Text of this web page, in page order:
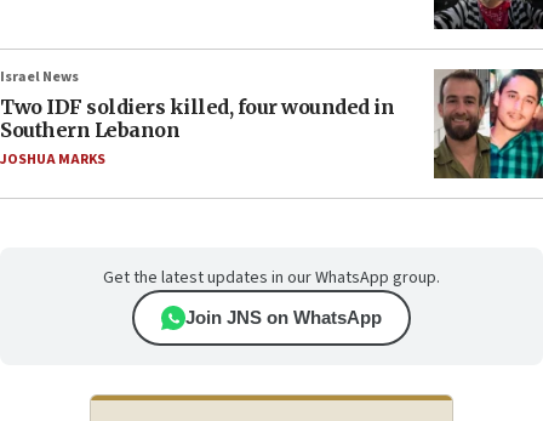
Israel News
Two IDF soldiers killed, four wounded in
Southern Lebanon
JOSHUA MARKS
Get the latest updates in our WhatsApp group.
Join JNS on WhatsApp